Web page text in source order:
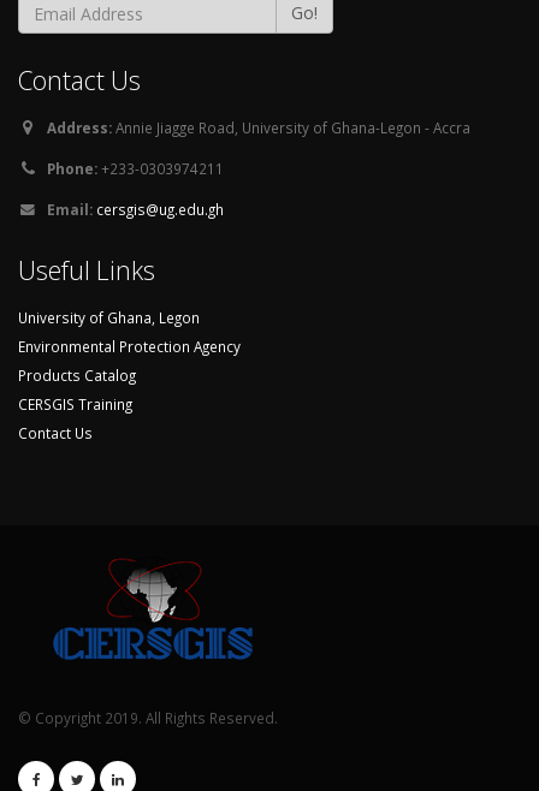
Go!
Contact Us
Address:Annie Jiagge Road, University of Ghana-Legon - Accra
Phone:+233-0303974211
Email: cersgis@ug.edu.gh
Useful Links
University of Ghana, Legon
Environmental Protection Agency
Products Catalog
CERSGIS Training
Contact Us
© Copyright 2019. All Rights Reserved.